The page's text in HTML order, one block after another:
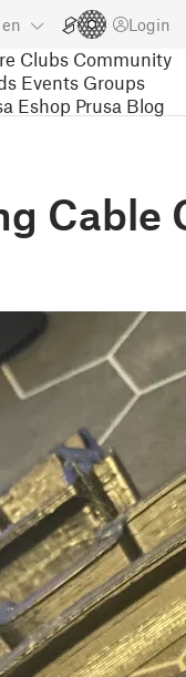
en Login
Clubs Community
Events Groups
Eshop Prusa Blog
Cable